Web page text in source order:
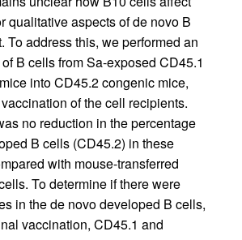
qualitative aspects of de novo B
To address this, we performed an
B cells from Sa-exposed CD45.1
into CD45.2 congenic mice,
of the cell recipients.
no reduction in the percentage
B cells (CD45.2) in these
with mouse-transferred
To determine if there were
in the de novo developed B cells,
vaccination, CD45.1 and